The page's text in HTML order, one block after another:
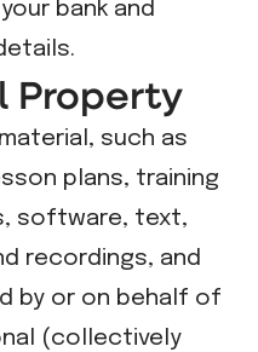
bank and
Property
such as
plans, training
software, text,
recordings, and
by or on behalf of
(collectively